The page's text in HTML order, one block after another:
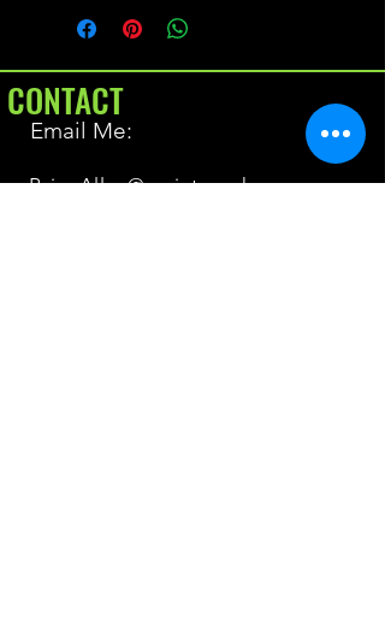
CONTACT
Email Me:
BrianAllen@varietyseeker.com